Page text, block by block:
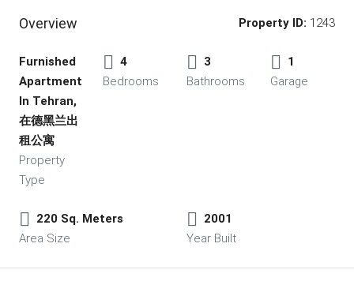
Overview Property ID: 1243
Furnished
Apartment
In Tehran,
在德黑兰出
租公寓
Property
Type
4
Bedrooms
3
Bathrooms
1
Garage
220 Sq. Meters
Area Size
2001
Year Built